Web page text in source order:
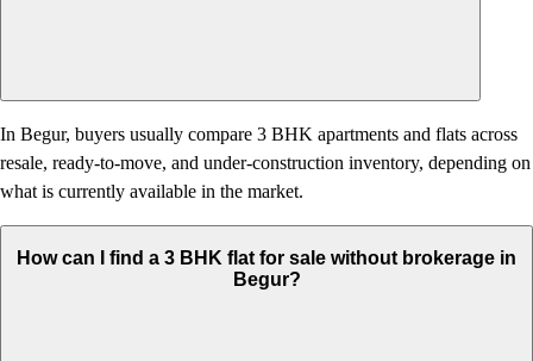
In Begur, buyers usually compare 3 BHK apartments and flats across
resale, ready-to-move, and under-construction inventory, depending on
what is currently available in the market.
How can I find a 3 BHK flat for sale without brokerage in
Begur?